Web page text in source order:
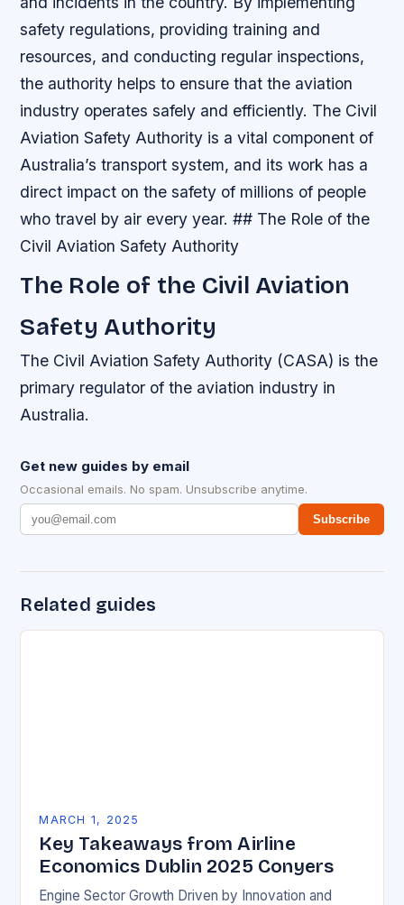
safety regulations, providing training and
resources, and conducting regular inspections,
the authority helps to ensure that the aviation
industry operates safely and efficiently. The Civil
Aviation Safety Authority is a vital component of
Australia’s transport system, and its work has a
direct impact on the safety of millions of people
who travel by air every year. ## The Role of the
Civil Aviation Safety Authority
The Role of the Civil Aviation
Safety Authority
The Civil Aviation Safety Authority (CASA) is the
primary regulator of the aviation industry in
Australia.
Get new guides by email
Occasional emails. No spam. Unsubscribe anytime.
Subscribe
Related guides
MARCH 1, 2025
Key Takeaways from Airline
Economics Dublin 2025 Conyers
Engine Sector Growth Driven by Innovation and